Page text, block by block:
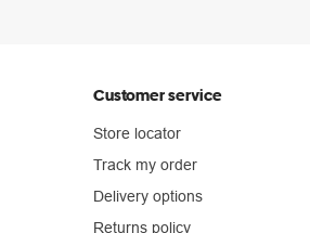
Customer service
Store locator
Track my order
Delivery options
Returns policy